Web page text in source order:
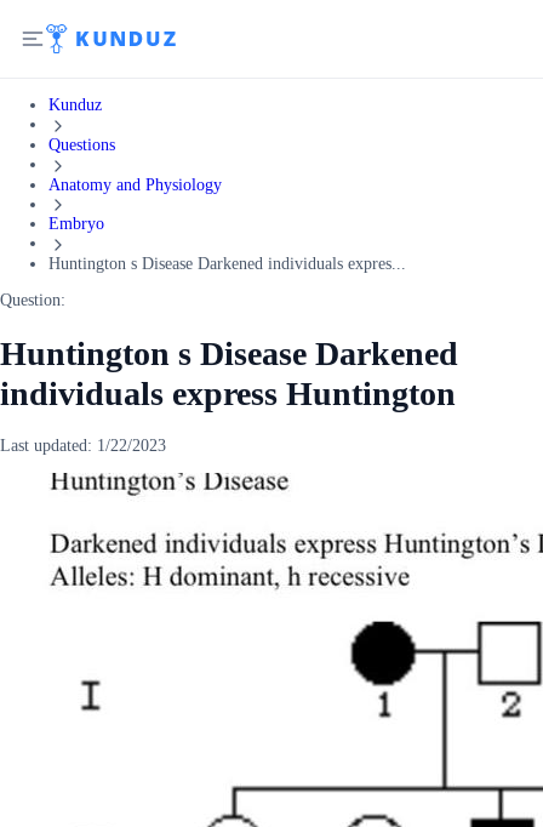
Kunduz
Questions
Anatomy and Physiology
Embryo
Huntington s Disease Darkened individuals expres...
Question:
Huntington s Disease Darkened
individuals express Huntington
Last updated: 1/22/2023